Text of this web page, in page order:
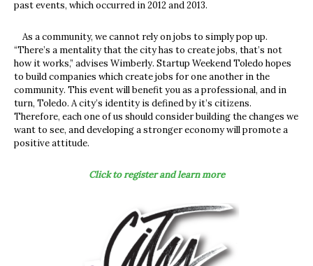
past events, which occurred in 2012 and 2013.
As a community, we cannot rely on jobs to simply pop up.
“There’s a mentality that the city has to create jobs, that’s not
how it works,” advises Wimberly. Startup Weekend Toledo hopes
to build companies which create jobs for one another in the
community. This event will benefit you as a professional, and in
turn, Toledo. A city’s identity is defined by it’s citizens.
Therefore, each one of us should consider building the changes we
want to see, and developing a stronger economy will promote a
positive attitude.
Click to register and learn more